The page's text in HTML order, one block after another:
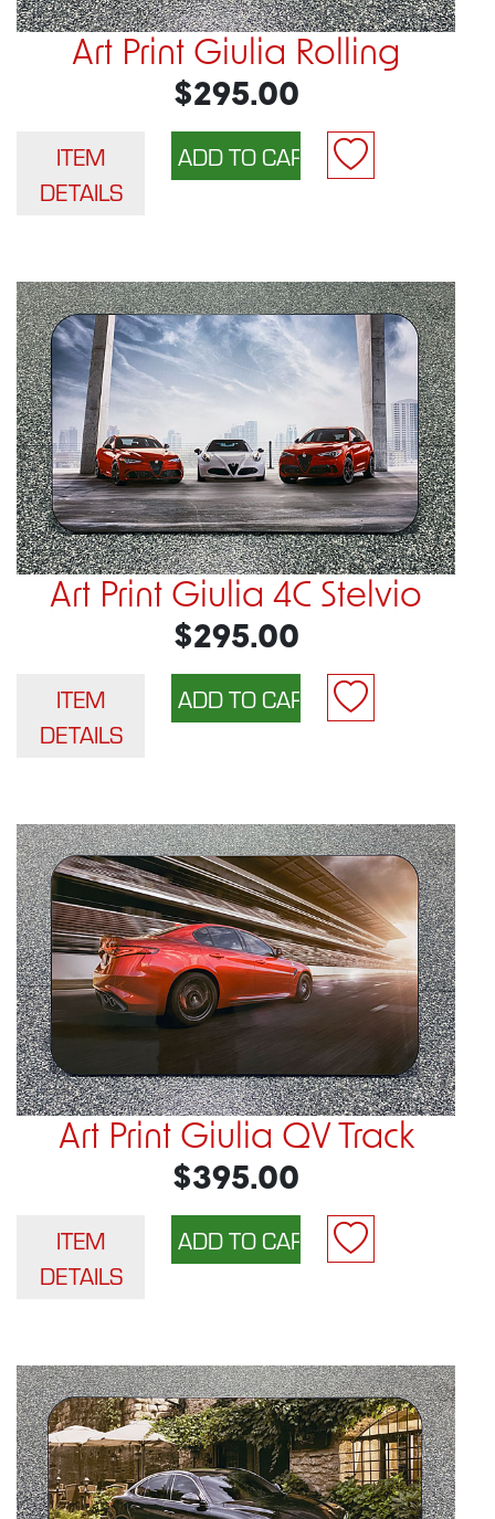
Art Print Giulia Rolling
$295.00
ITEM
DETAILS
Art Print Giulia 4C Stelvio
$295.00
ITEM
DETAILS
Art Print Giulia QV Track
$395.00
ITEM
DETAILS